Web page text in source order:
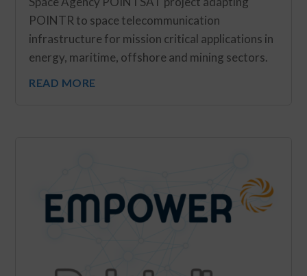
POINTR to space telecommunication
infrastructure for mission critical applications in
energy, maritime, offshore and mining sectors.
READ MORE